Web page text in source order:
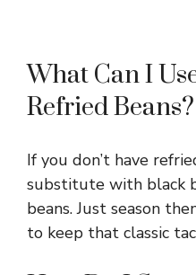
What Can I
Refried Beans?
If you don’t have
substitute with black
beans. Just season
to keep that classic